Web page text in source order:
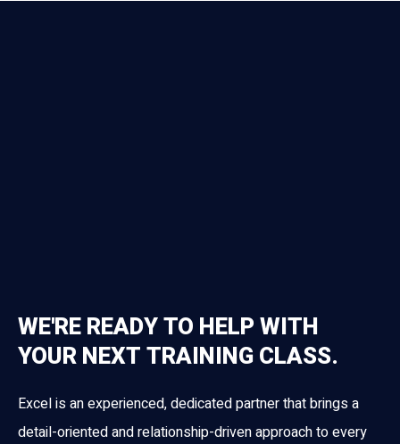
WE'RE READY TO HELP WITH
YOUR NEXT TRAINING CLASS.
Excel is an experienced, dedicated partner that brings a
detail-oriented and relationship-driven approach to every